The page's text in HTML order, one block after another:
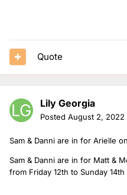
Quote
Lily Georgia
Posted August 2, 2022
Sam & Danni are in for Arielle
Sam & Danni are in for Matt &
from Friday 12th to Sunday